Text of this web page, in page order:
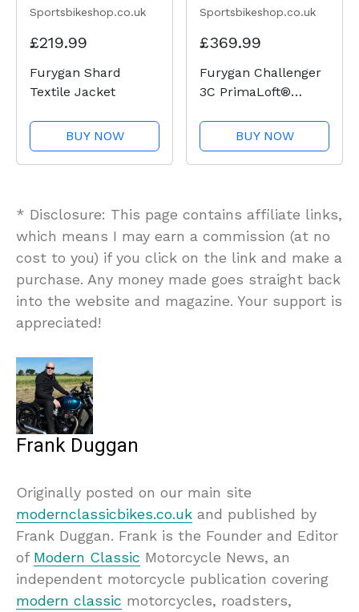
Sportsbikeshop.co.uk
£219.99
Furygan Shard
Textile Jacket
BUY NOW
Sportsbikeshop.co.uk
£369.99
Furygan Challenger
3C PrimaLoft®
Black / Pearl /
Anthracite / Fluo
Yellow
BUY NOW
* Disclosure: This page contains affiliate links,
which means I may earn a commission (at no
cost to you) if you click on the link and make a
purchase. Any money made goes straight back
into the website and magazine. Your support is
appreciated!
Frank Duggan
Originally posted on our main site
modernclassicbikes.co.uk and published by
Frank Duggan. Frank is the Founder and Editor
of Modern Classic Motorcycle News, an
independent motorcycle publication covering
modern classic motorcycles, roadsters,